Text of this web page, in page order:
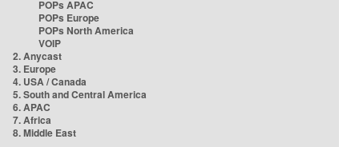
POPs APAC
POPs Europe
POPs North America
VOIP
2. Anycast
3. Europe
4. USA / Canada
5. South and Central America
6. APAC
7. Africa
8. Middle East